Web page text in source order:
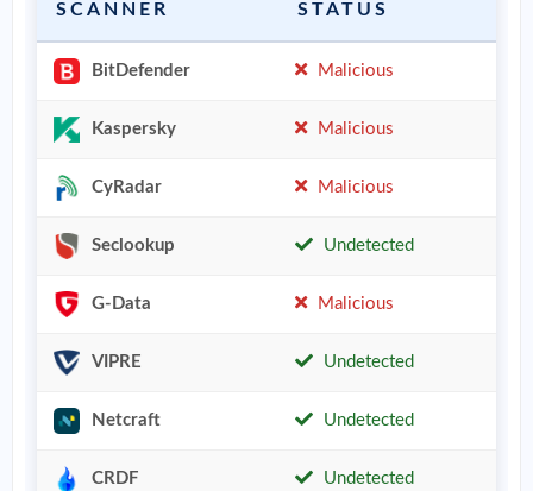
SCANNER STATUS
BitDefender Malicious
Kaspersky Malicious
CyRadar Malicious
Seclookup Undetected
G-Data Malicious
VIPRE Undetected
Netcraft Undetected
CRDF Undetected